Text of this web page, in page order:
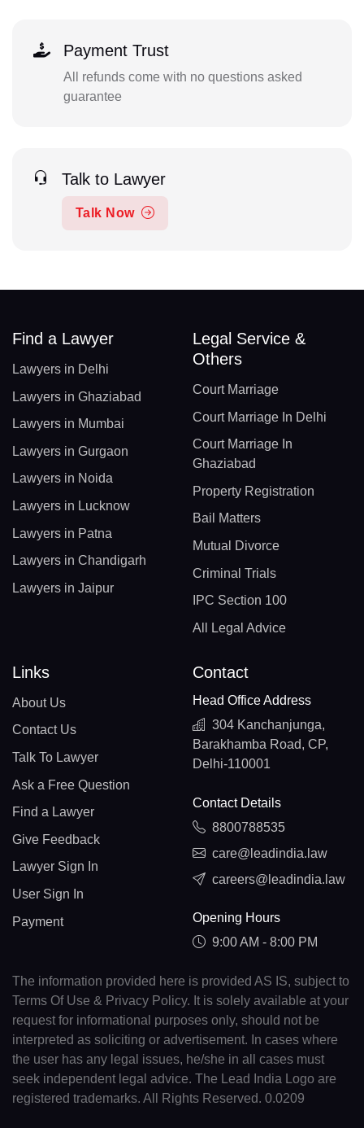
Payment Trust
All refunds come with no questions asked
guarantee
Talk to Lawyer
Talk Now
Find a Lawyer
Lawyers in Delhi
Lawyers in Ghaziabad
Lawyers in Mumbai
Lawyers in Gurgaon
Lawyers in Noida
Lawyers in Lucknow
Lawyers in Patna
Lawyers in Chandigarh
Lawyers in Jaipur
Legal Service &
Others
Court Marriage
Court Marriage In Delhi
Court Marriage In
Ghaziabad
Property Registration
Bail Matters
Mutual Divorce
Criminal Trials
IPC Section 100
All Legal Advice
Links
About Us
Contact Us
Talk To Lawyer
Ask a Free Question
Find a Lawyer
Give Feedback
Lawyer Sign In
User Sign In
Payment
Contact
Head Office Address
304 Kanchanjunga,
Barakhamba Road, CP,
Delhi-110001
Contact Details
8800788535
care@leadindia.law
careers@leadindia.law
Opening Hours
9:00 AM - 8:00 PM
The information provided here is provided AS IS, subject to
Terms Of Use & Privacy Policy. It is solely available at your
request for informational purposes only, should not be
interpreted as soliciting or advertisement. In cases where
the user has any legal issues, he/she in all cases must
seek independent legal advice. The Lead India Logo are
registered trademarks. All Rights Reserved. 0.0209